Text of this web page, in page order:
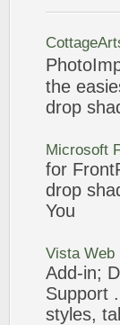
the
drop
Microsoft
for
drop
You
Vista Web
Add-in;
Support
styles,